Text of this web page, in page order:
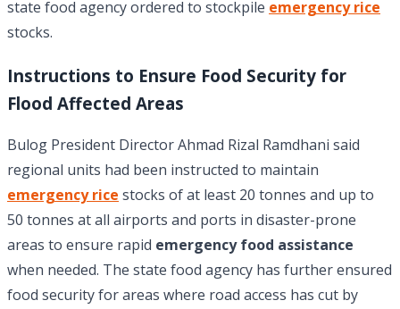
state food agency ordered to stockpile emergency rice
stocks.
Instructions to Ensure Food Security for
Flood Affected Areas
Bulog President Director Ahmad Rizal Ramdhani said
regional units had been instructed to maintain
emergency rice stocks of at least 20 tonnes and up to
50 tonnes at all airports and ports in disaster-prone
areas to ensure rapid emergency food assistance
when needed. The state food agency has further ensured
food security for areas where road access has cut by